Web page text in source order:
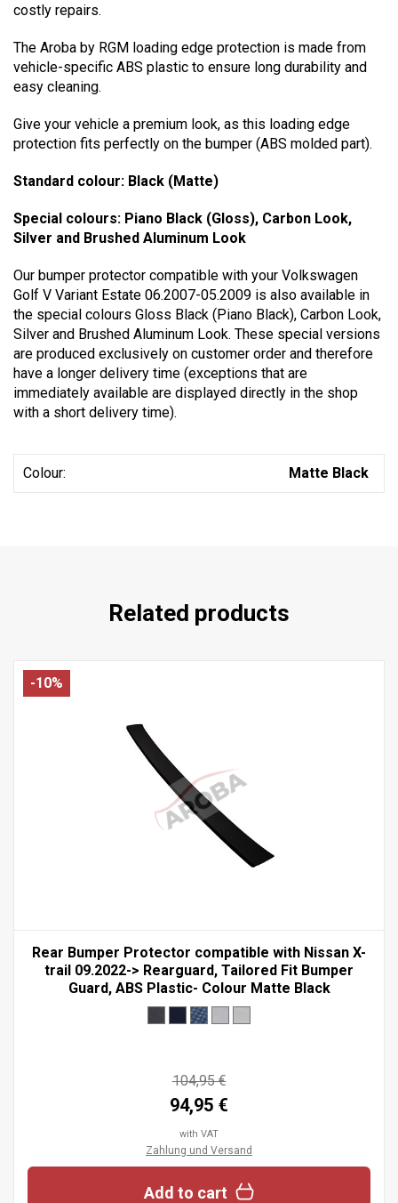
costly repairs.
The Aroba by RGM loading edge protection is made from
vehicle-specific ABS plastic to ensure long durability and
easy cleaning.
Give your vehicle a premium look, as this loading edge
protection fits perfectly on the bumper (ABS molded part).
Standard colour: Black (Matte)
Special colours: Piano Black (Gloss), Carbon Look,
Silver and Brushed Aluminum Look
Our bumper protector compatible with your Volkswagen
Golf V Variant Estate 06.2007-05.2009 is also available in
the special colours Gloss Black (Piano Black), Carbon Look,
Silver and Brushed Aluminum Look. These special versions
are produced exclusively on customer order and therefore
have a longer delivery time (exceptions that are
immediately available are displayed directly in the shop
with a short delivery time).
Colour: Matte Black
Related products
-10%
Rear Bumper Protector compatible with Nissan X-
trail 09.2022-> Rearguard, Tailored Fit Bumper
Guard, ABS Plastic- Colour Matte Black
104,95 €
94,95 €
with VAT
Zahlung und Versand
Add to cart